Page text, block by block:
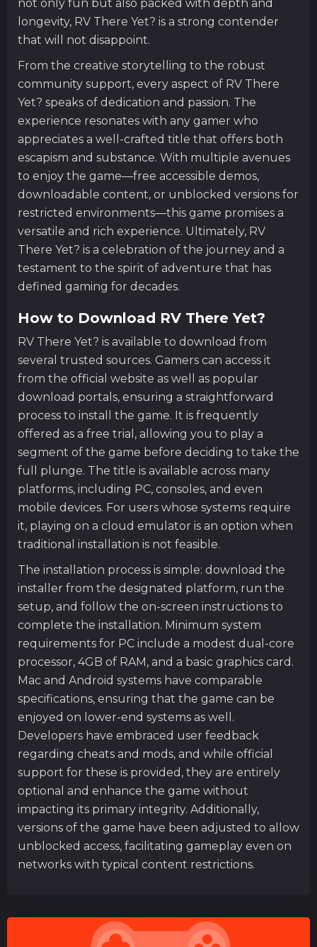
not only fun but also packed with depth and
longevity, RV There Yet? is a strong contender
that will not disappoint.
From the creative storytelling to the robust
community support, every aspect of RV There
Yet? speaks of dedication and passion. The
experience resonates with any gamer who
appreciates a well-crafted title that offers both
escapism and substance. With multiple avenues
to enjoy the game—free accessible demos,
downloadable content, or unblocked versions for
restricted environments—this game promises a
versatile and rich experience. Ultimately, RV
There Yet? is a celebration of the journey and a
testament to the spirit of adventure that has
defined gaming for decades.
How to Download RV There Yet?
RV There Yet? is available to download from
several trusted sources. Gamers can access it
from the official website as well as popular
download portals, ensuring a straightforward
process to install the game. It is frequently
offered as a free trial, allowing you to play a
segment of the game before deciding to take the
full plunge. The title is available across many
platforms, including PC, consoles, and even
mobile devices. For users whose systems require
it, playing on a cloud emulator is an option when
traditional installation is not feasible.
The installation process is simple: download the
installer from the designated platform, run the
setup, and follow the on-screen instructions to
complete the installation. Minimum system
requirements for PC include a modest dual-core
processor, 4GB of RAM, and a basic graphics card.
Mac and Android systems have comparable
specifications, ensuring that the game can be
enjoyed on lower-end systems as well.
Developers have embraced user feedback
regarding cheats and mods, and while official
support for these is provided, they are entirely
optional and enhance the game without
impacting its primary integrity. Additionally,
versions of the game have been adjusted to allow
unblocked access, facilitating gameplay even on
networks with typical content restrictions.